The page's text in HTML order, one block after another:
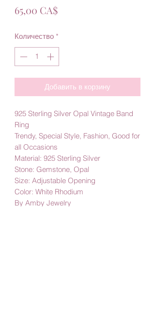
65,00 CA$Цена
Количество *
Добавить в корзину
925 Sterling Silver Opal Vintage Band
Ring
Trendy, Special Style, Fashion, Good for
all Occasions
Material: 925 Sterling Silver
Stone: Gemstone, Opal
Size: Adjustable Opening
Color: White Rhodium
By Amby Jewelry